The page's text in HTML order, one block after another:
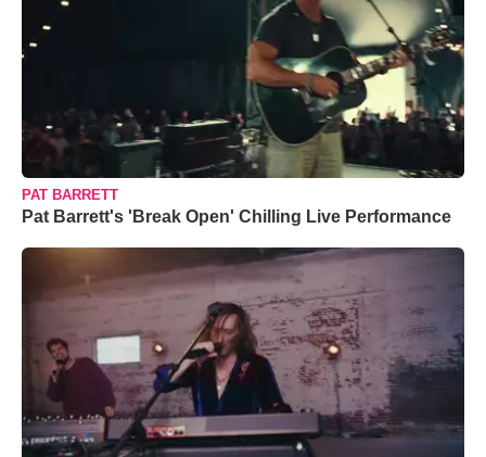
PAT BARRETT
Pat Barrett's 'Break Open' Chilling Live Performance